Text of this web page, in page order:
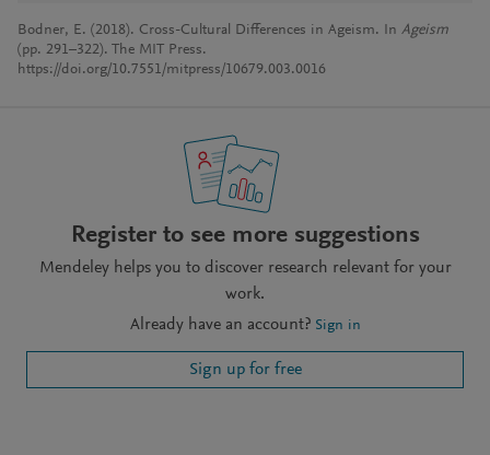
Bodner, E. (2018). Cross-Cultural Differences in Ageism. In Ageism
(pp. 291–322). The MIT Press.
https://doi.org/10.7551/mitpress/10679.003.0016
Register to see more suggestions
Mendeley helps you to discover research relevant for your
work.
Already have an account? Sign in
Sign up for free